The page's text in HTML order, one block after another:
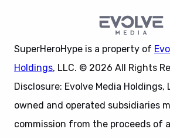
SuperHeroHype is a property of
Holdings, LLC. © 2026 All Rights
Disclosure: Evolve Media Holdings,
owned and operated subsidiaries
commission from the proceeds of